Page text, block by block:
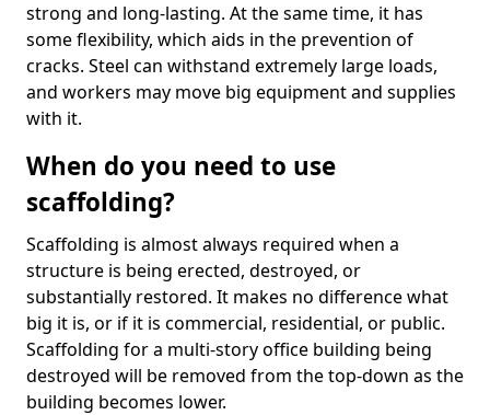
strong and long-lasting. At the same time, it has
some flexibility, which aids in the prevention of
cracks. Steel can withstand extremely large loads,
and workers may move big equipment and supplies
with it.
When do you need to use
scaffolding?
Scaffolding is almost always required when a
structure is being erected, destroyed, or
substantially restored. It makes no difference what
big it is, or if it is commercial, residential, or public.
Scaffolding for a multi-story office building being
destroyed will be removed from the top-down as the
building becomes lower.